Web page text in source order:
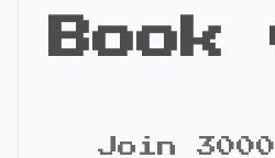
Book
Join